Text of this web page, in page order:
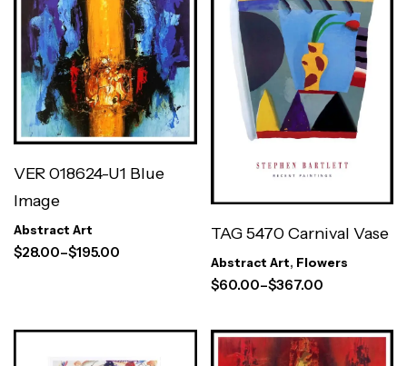
VER 018624-U1 Blue
Image
Abstract Art
$28.00–$195.00
TAG 5470 Carnival Vase
Abstract Art, Flowers
$60.00–$367.00